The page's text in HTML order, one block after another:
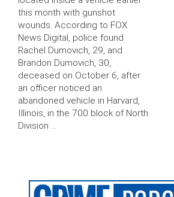
this month with gunshot
wounds. According to FOX
News Digital, police found
Rachel Dumovich, 29, and
Brandon Dumovich, 30,
deceased on October 6, after
an officer noticed an
abandoned vehicle in Harvard,
Illinois, in the 700 block of North
Division …